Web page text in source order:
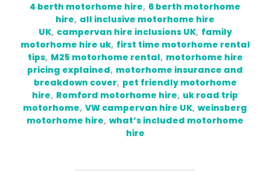
4 berth motorhome hire, 6 berth motorhome
hire, all inclusive motorhome hire
UK, campervan hire inclusions UK, family
motorhome hire uk, first time motorhome rental
tips, M25 motorhome rental, motorhome hire
pricing explained, motorhome insurance and
breakdown cover, pet friendly motorhome
hire, Romford motorhome hire, uk road trip
motorhome, VW campervan hire UK, weinsberg
motorhome hire, what’s included motorhome
hire